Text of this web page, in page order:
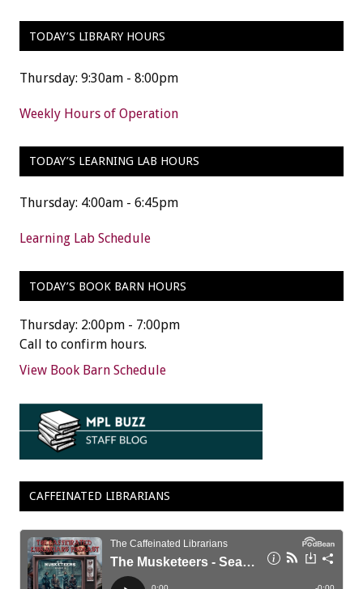
TODAY’S LIBRARY HOURS
Thursday: 9:30am - 8:00pm
Weekly Hours of Operation
TODAY’S LEARNING LAB HOURS
Thursday: 4:00am - 6:45pm
Learning Lab Schedule
TODAY’S BOOK BARN HOURS
Thursday: 2:00pm - 7:00pm
Call to confirm hours.
View Book Barn Schedule
CAFFEINATED LIBRARIANS